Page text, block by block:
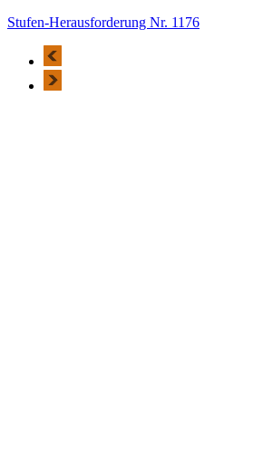
Stufen-Herausforderung Nr. 1176